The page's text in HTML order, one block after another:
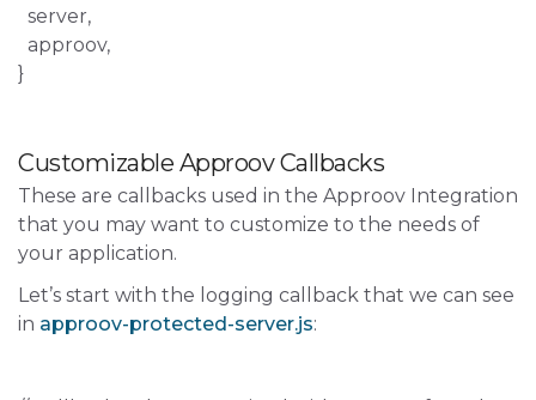
server,
approov,
}
Customizable Approov Callbacks
These are callbacks used in the Approov Integration
that you may want to customize to the needs of
your application.
Let’s start with the logging callback that we can see
in approov-protected-server.js: